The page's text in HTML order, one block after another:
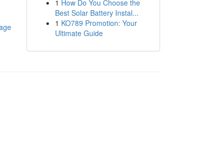
1 How Do You Choose the
Best Solar Battery Instal...
1 KO789 Promotion: Your
Ultimate Guide